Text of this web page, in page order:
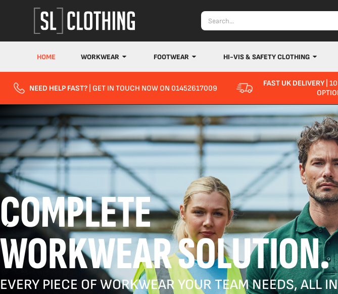
HOME WORKWEAR FOOTWEAR HI-VIS & SAFETY CLOTHING
NEED HELP FAST? | GET IN TOUCH NOW ON 01452617009 FAST UK DELIVERY| 10
COMPLETE
WORKWEAR SOLUTION.
EVERY PIECE OF WORKWEAR YOUR TEAM NEEDS, ALL